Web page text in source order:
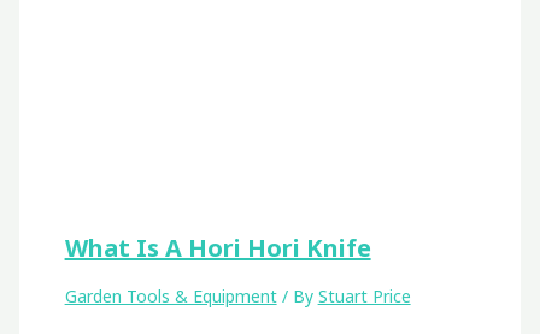
What Is A Hori Hori Knife
Garden Tools & Equipment/ By Stuart Price